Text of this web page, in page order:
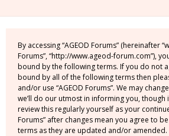
By accessing “AGEOD Forums” (hereinafter
Forums”, “http://www.ageod-forum.com”),
bound by the following terms. If you do not
bound by all of the following terms then
and/or use “AGEOD Forums”. We may
we’ll do our utmost in informing you,
review this regularly yourself as your
Forums” after changes mean you agree to
terms as they are updated and/or amended.